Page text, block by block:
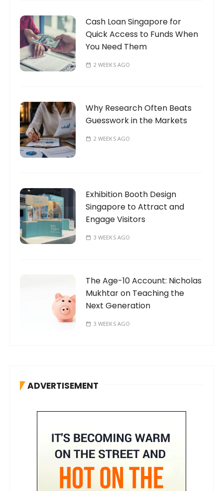
Cash Loan Singapore for
Quick Access to Funds When
You Need Them
2 WEEKS AGO
Why Research Often Beats
Guesswork in the Markets
2 WEEKS AGO
Exhibition Booth Design
Singapore to Attract and
Engage Visitors
3 WEEKS AGO
The Age-10 Account: Nicholas
Mukhtar on Teaching the
Next Generation
3 WEEKS AGO
ADVERTISEMENT